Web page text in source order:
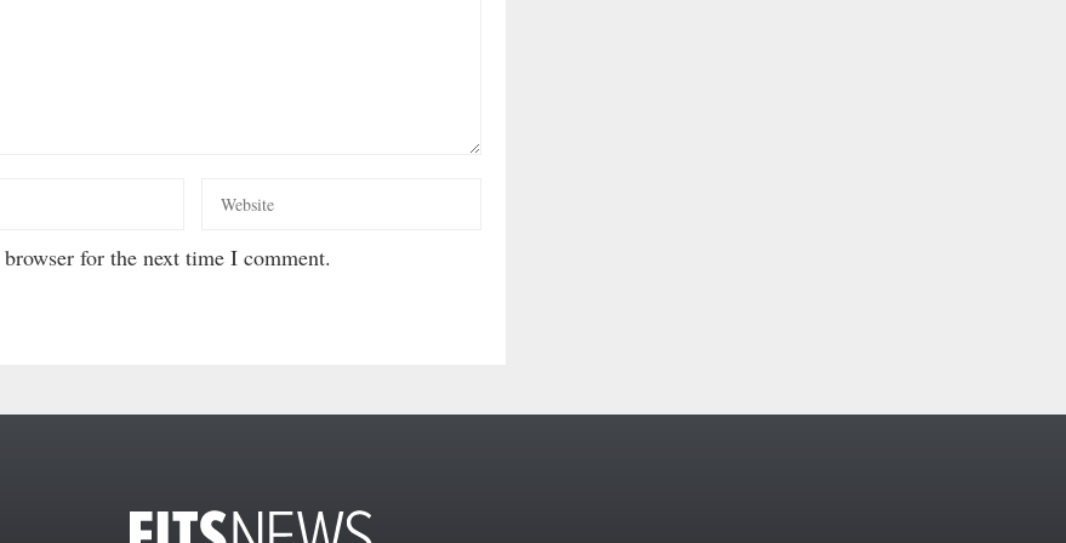
for the next time I comment.